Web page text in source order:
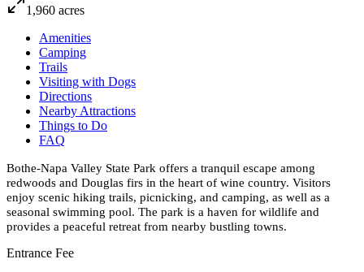
1,960 acres
Amenities
Camping
Trails
Visiting with Dogs
Directions
Nearby Attractions
Things to Do
FAQ
Bothe-Napa Valley State Park offers a tranquil escape among
redwoods and Douglas firs in the heart of wine country. Visitors
enjoy scenic hiking trails, picnicking, and camping, as well as a
seasonal swimming pool. The park is a haven for wildlife and
provides a peaceful retreat from nearby bustling towns.
Entrance Fee